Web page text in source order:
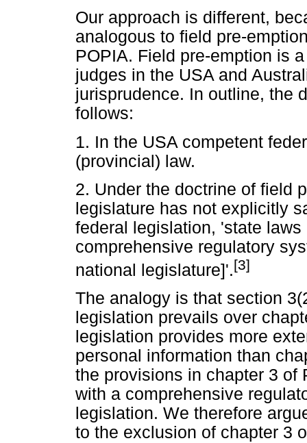
Our approach is different,
analogous to field pre-
POPIA. Field pre-emption is
judges in the USA and
jurisprudence. In outline, the
follows:
1. In the USA competent
(provincial) law.
2. Under the doctrine of field
legislature has not explicitly
federal legislation, 'state
comprehensive regulatory
national legislature]'.[3]
The analogy is that section
legislation prevails over
legislation provides more
personal information than
the provisions in chapter 3 of
with a comprehensive
legislation. We therefore
to the exclusion of chapter 3